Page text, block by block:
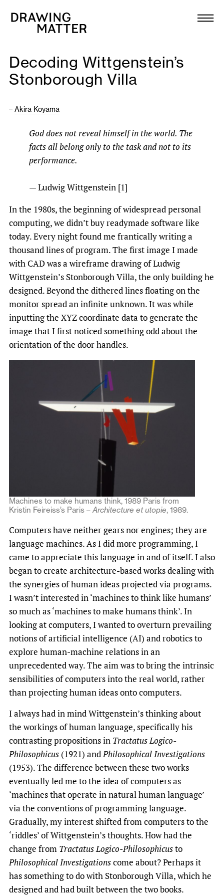
Collection
DMJournal
Programme
Publications
About
Newsletter
Decoding Wittgenstein’s
Stonborough Villa
– Akira Koyama
God does not reveal himself in the world. The
facts all belong only to the task and not to its
performance.
— Ludwig Wittgenstein [1]
In the 1980s, the beginning of widespread personal
computing, we didn’t buy readymade software like
today. Every night found me frantically writing a
thousand lines of program. The first image I made
with CAD was a wireframe drawing of Ludwig
Wittgenstein’s Stonborough Villa, the only building he
designed. Beyond the dithered lines floating on the
monitor spread an infinite unknown. It was while
inputting the XYZ coordinate data to generate the
image that I first noticed something odd about the
orientation of the door handles.
Machines to make humans think, 1989 Paris from
Kristin Feireiss’s Paris – Architecture et utopie, 1989.
Computers have neither gears nor engines; they are
language machines. As I did more programming, I
came to appreciate this language in and of itself. I also
began to create architecture-based works dealing with
the synergies of human ideas projected via programs.
I wasn’t interested in ‘machines to think like humans’
so much as ‘machines to make humans think’. In
looking at computers, I wanted to overturn prevailing
notions of artificial intelligence (AI) and robotics to
explore human-machine relations in an
unprecedented way. The aim was to bring the intrinsic
sensibilities of computers into the real world, rather
than projecting human ideas onto computers.
I always had in mind Wittgenstein’s thinking about
the workings of human language, specifically his
contrasting propositions in Tractatus Logico-
Philosophicus (1921) andPhilosophical Investigations
(1953). The difference between these two works
eventually led me to the idea of computers as
‘machines that operate in natural human language’
via the conventions of programming language.
Gradually, my interest shifted from computers to the
‘riddles’ of Wittgenstein’s thoughts. How had the
change from TractatusLogico-Philosophicusto
Philosophical Investigationscome about? Perhaps it
has something to do with Stonborough Villa, which he
designed and had built between the two books.